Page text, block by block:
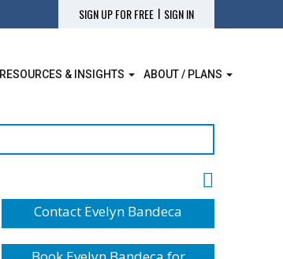
SIGN UP FOR FREE | SIGN IN
RESOURCES & INSIGHTS ABOUT / PLANS
Contact Evelyn Bandeca